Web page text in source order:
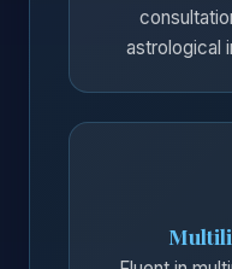
astrological